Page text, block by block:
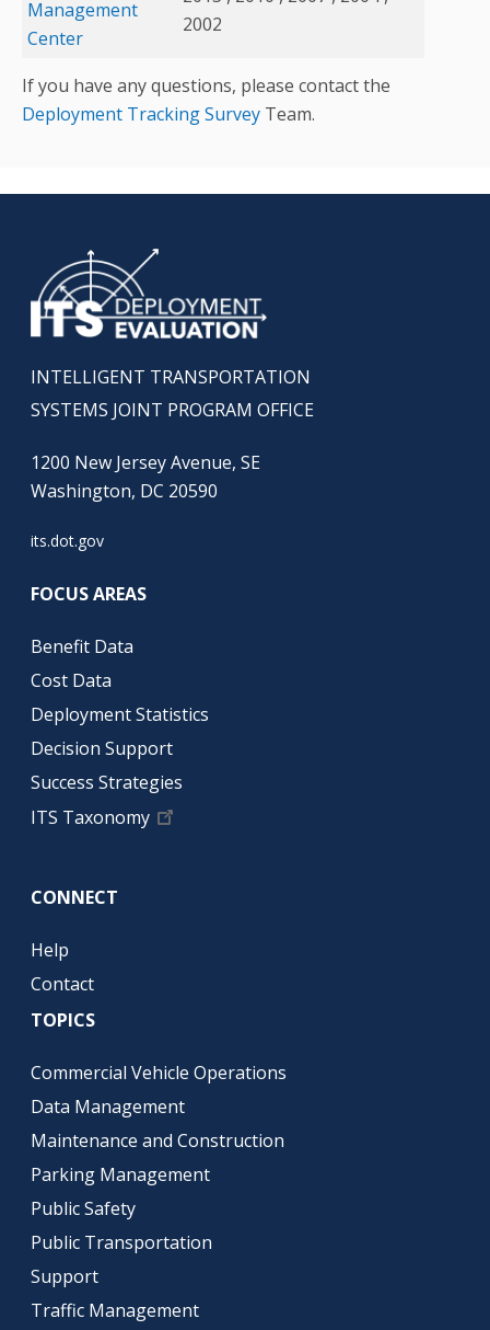
Management
Center
2002
If you have any questions, please contact the
Deployment Tracking Survey Team.
INTELLIGENT TRANSPORTATION
SYSTEMS JOINT PROGRAM OFFICE
1200 New Jersey Avenue, SE
Washington, DC 20590
its.dot.gov
FOCUS AREAS
Benefit Data
Cost Data
Deployment Statistics
Decision Support
Success Strategies
ITS Taxonomy
CONNECT
Help
Contact
TOPICS
Commercial Vehicle Operations
Data Management
Maintenance and Construction
Parking Management
Public Safety
Public Transportation
Support
Traffic Management